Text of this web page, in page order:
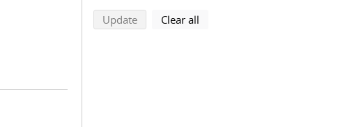
Updatesearch using selected filters
Clear all